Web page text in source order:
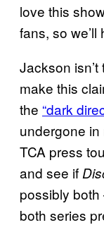
love this
fans, so we’ll
Jackson isn’t
make this
the “dark
undergone in
TCA press
and see if
possibly
both series